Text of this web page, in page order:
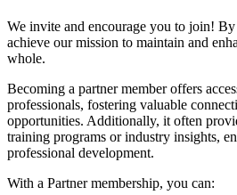
We invite and encourage you to join!
achieve our mission to maintain and
whole.
Becoming a partner member offers
professionals, fostering valuable
opportunities. Additionally, it often
training programs or industry insights,
professional development.
With a Partner membership, you can: